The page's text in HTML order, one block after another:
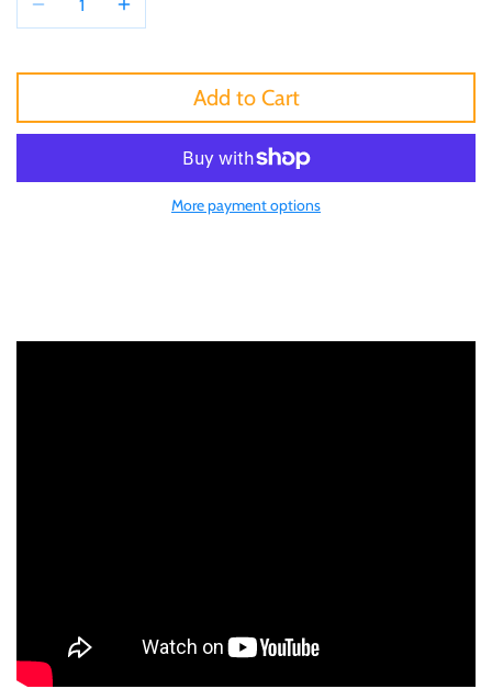
Add to Cart
More payment options
$8
$30
Equatorial Guinea
Germany
Italy